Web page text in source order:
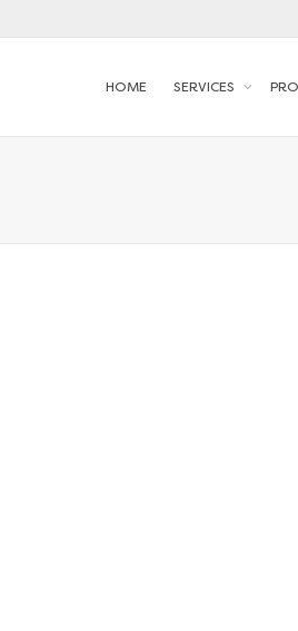
HOME SERVICES